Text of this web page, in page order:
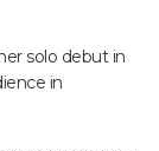
solo debut in
in